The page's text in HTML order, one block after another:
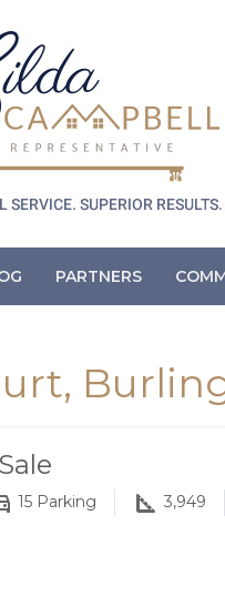
PARTNERS
15 Parking 3,949